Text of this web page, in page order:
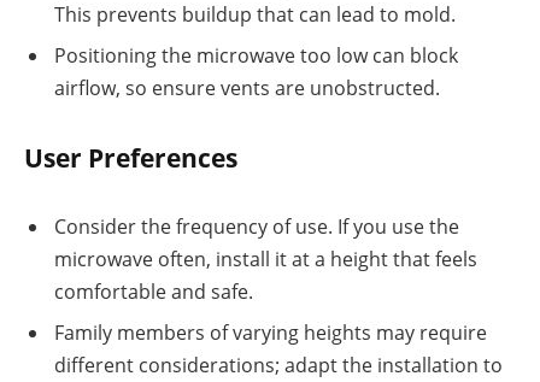
This prevents buildup that can lead to mold.
Positioning the microwave too low can block
airflow, so ensure vents are unobstructed.
User Preferences
Consider the frequency of use. If you use the
microwave often, install it at a height that feels
comfortable and safe.
Family members of varying heights may require
different considerations; adapt the installation to